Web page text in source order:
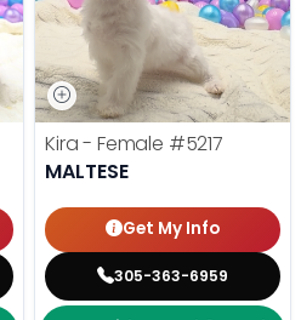
Kira - Female #5217
MALTESE
Get My Info
305-363-6959